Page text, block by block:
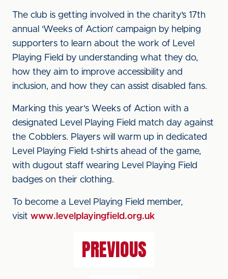
The club is getting involved in the charity’s 17th
annual ‘Weeks of Action’ campaign by helping
supporters to learn about the work of Level
Playing Field by understanding what they do,
how they aim to improve accessibility and
inclusion, and how they can assist disabled fans.
Marking this year's Weeks of Action with a
designated Level Playing Field match day against
the Cobblers. Players will warm up in dedicated
Level Playing Field t-shirts ahead of the game,
with dugout staff wearing Level Playing Field
badges on their clothing.
To become a Level Playing Field member,
visit www.levelplayingfield.org.uk
PREVIOUS